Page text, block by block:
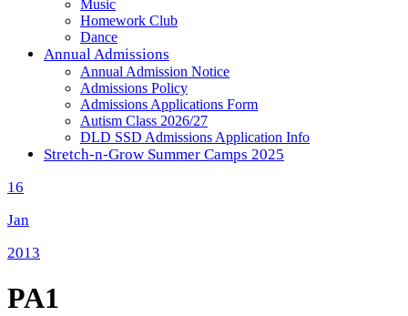
Music
Homework Club
Dance
Annual Admissions
Annual Admission Notice
Admissions Policy
Admissions Applications Form
Autism Class 2026/27
DLD SSD Admissions Application Info
Stretch-n-Grow Summer Camps 2025
16
Jan
2013
PA1